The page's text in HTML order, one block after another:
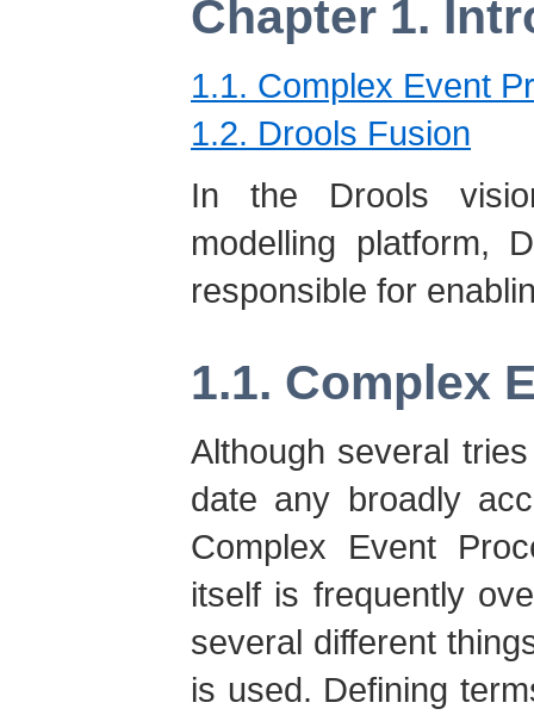
Chapter 1.
1.1. Complex Event
1.2. Drools Fusion
In the Drools
modelling platform,
responsible for
1.1. Complex
Although several
date any broadly
Complex Event
itself is frequently
several different
is used. Defining